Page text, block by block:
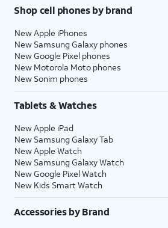
Shop cell phones by brand
New Apple iPhones
New Samsung Galaxy phones
New Google Pixel phones
New Motorola Moto phones
New Sonim phones
Tablets & Watches
New Apple iPad
New Samsung Galaxy Tab
New Apple Watch
New Samsung Galaxy Watch
New Google Pixel Watch
New Kids Smart Watch
Accessories by Brand